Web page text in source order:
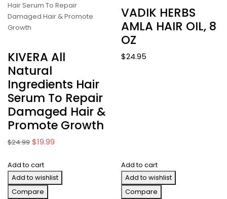
Hair Serum To Repair
Damaged Hair & Promote
Growth
KIVERA All
Natural
Ingredients Hair
Serum To Repair
Damaged Hair &
Promote Growth
$24.99 Original
was:
$24.99.
$19.99
$19.99.
VADIK HERBS
AMLA HAIR OIL, 8
OZ
$24.95
Add to cart
Add to wishlist
Compare
Add to cart
Add to wishlist
Compare